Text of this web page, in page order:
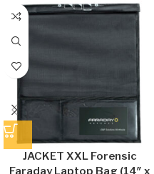
JACKET XXL Forensic
Faraday Laptop Bag (14″ x